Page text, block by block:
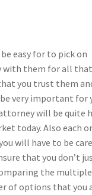
easy for to pick on
with them for all
you trust them
very important for
will be quite
today. Also each
will have to be
that you don’t
the
of options that